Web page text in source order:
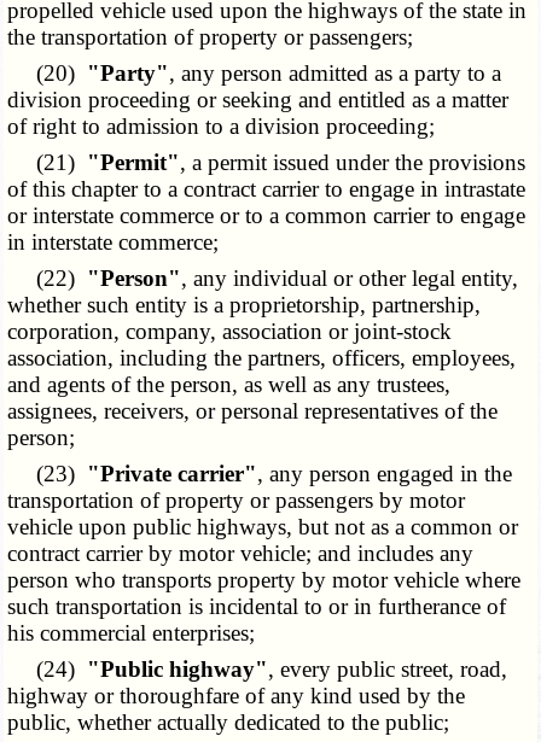
propelled vehicle used upon the highways of the state in
the transportation of property or passengers;
(20) "Party", any person admitted as a party to a
division proceeding or seeking and entitled as a matter
of right to admission to a division proceeding;
(21) "Permit", a permit issued under the provisions
of this chapter to a contract carrier to engage in intrastate
or interstate commerce or to a common carrier to engage
in interstate commerce;
(22) "Person", any individual or other legal entity,
whether such entity is a proprietorship, partnership,
corporation, company, association or joint-stock
association, including the partners, officers, employees,
and agents of the person, as well as any trustees,
assignees, receivers, or personal representatives of the
person;
(23) "Private carrier", any person engaged in the
transportation of property or passengers by motor
vehicle upon public highways, but not as a common or
contract carrier by motor vehicle; and includes any
person who transports property by motor vehicle where
such transportation is incidental to or in furtherance of
his commercial enterprises;
(24) "Public highway", every public street, road,
highway or thoroughfare of any kind used by the
public, whether actually dedicated to the public;